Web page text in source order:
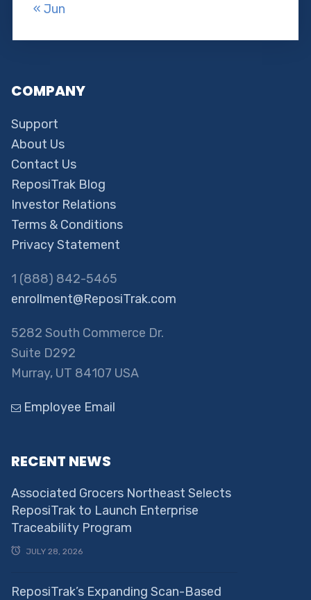
« Jun
COMPANY
Support
About Us
Contact Us
ReposiTrak Blog
Investor Relations
Terms & Conditions
Privacy Statement
1 (888) 842-5465
enrollment@ReposiTrak.com
5282 South Commerce Dr.
Suite D292
Murray, UT 84107 USA
Employee Email
RECENT NEWS
Associated Grocers Northeast Selects
ReposiTrak to Launch Enterprise
Traceability Program
JULY 28, 2026
ReposiTrak’s Expanding Scan-Based